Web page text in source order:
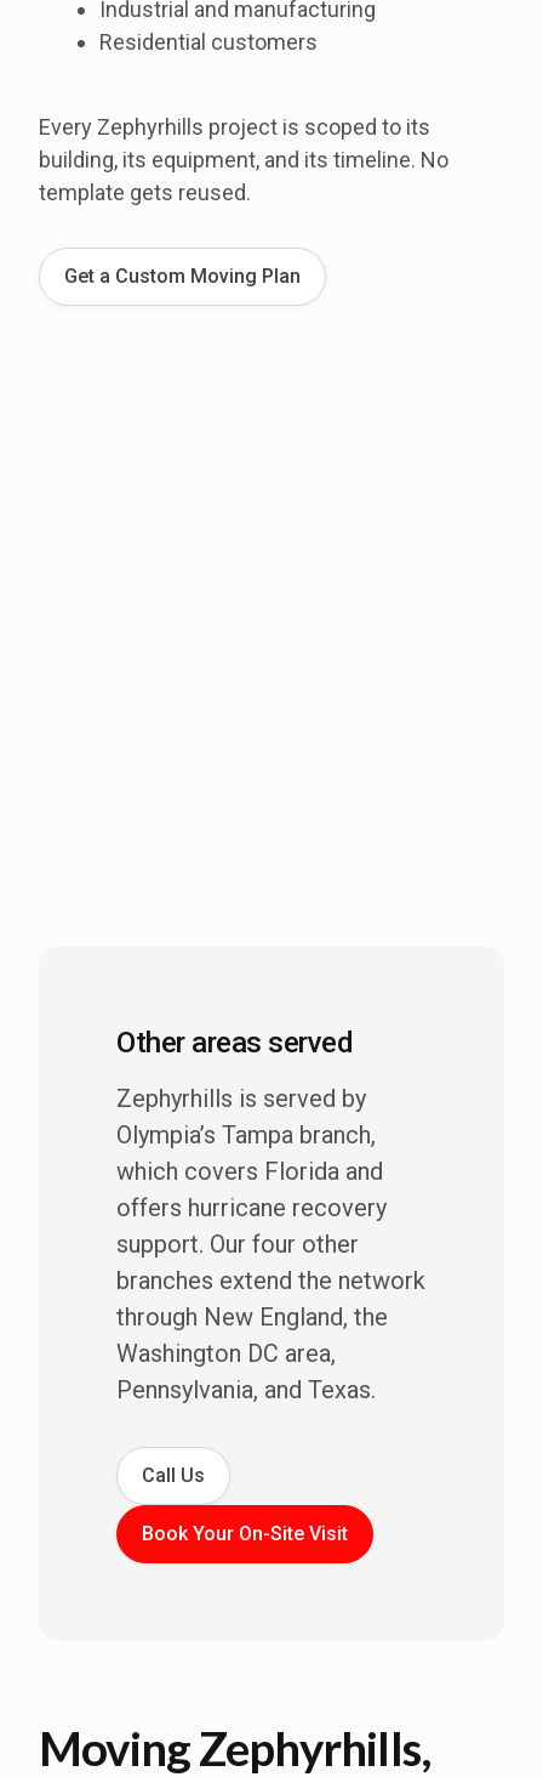
Industrial and manufacturing
Residential customers
Every Zephyrhills project is scoped to its
building, its equipment, and its timeline. No
template gets reused.
Get a Custom Moving Plan
Other areas served
Zephyrhills is served by
Olympia’s Tampa branch,
which covers Florida and
offers hurricane recovery
support. Our four other
branches extend the network
through New England, the
Washington DC area,
Pennsylvania, and Texas.
Call Us
Book Your On-Site Visit
Moving Zephyrhills,